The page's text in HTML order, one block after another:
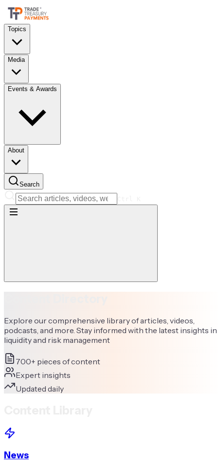
Topics
Media
Events & Awards
About
Search
Explore our comprehensive library of articles, videos,
podcasts, and more. Stay informed with the latest insights in
liquidity and risk management
700+ pieces of content
Expert insights
Updated daily
News